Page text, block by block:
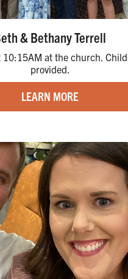
& Bethany Terrell
10:15AM at the church.
provided.
LEARN MORE